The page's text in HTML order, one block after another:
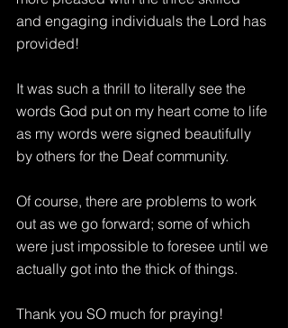
and engaging individuals the Lord has
provided!
It was such a thrill to literally see the
words God put on my heart come to life
as my words were signed beautifully
by others for the Deaf community.
Of course, there are problems to work
out as we go forward; some of which
were just impossible to foresee until we
actually got into the thick of things.
Thank you SO much for praying!